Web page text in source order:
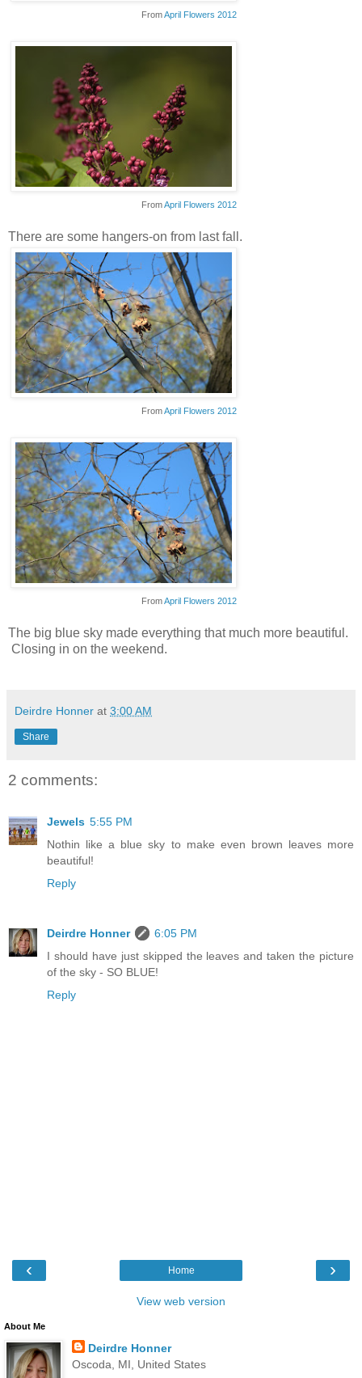
FromApril Flowers 2012
FromApril Flowers 2012
There are some hangers-on from last fall.
FromApril Flowers 2012
FromApril Flowers 2012
The big blue sky made everything that much more beautiful.
Closing in on the weekend.
Deirdre Honner at 3:00 AM
Share
2 comments:
Jewels 5:55 PM
Nothin like a blue sky to make even brown leaves more
beautiful!
Reply
Deirdre Honner
6:05 PM
I should have just skipped the leaves and taken the picture
of the sky - SO BLUE!
Reply
‹ ›
Home
View web version
About Me
Deirdre Honner
Oscoda, MI, United States